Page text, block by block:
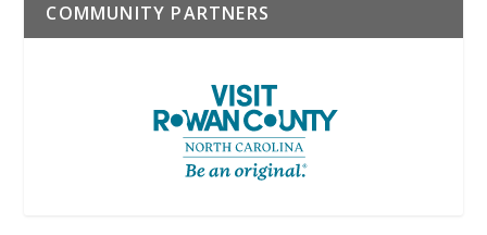
COMMUNITY PARTNERS